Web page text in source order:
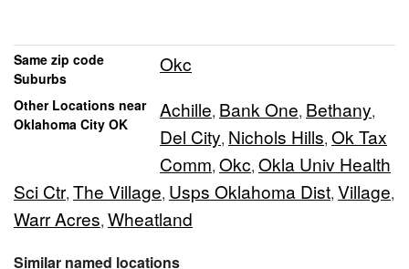
Same zip code
Suburbs
Okc
Other Locations near
Oklahoma City OK
Achille, Bank One, Bethany,
Del City, Nichols Hills, Ok Tax
Comm, Okc, Okla Univ Health
Sci Ctr, The Village, Usps Oklahoma Dist, Village,
Warr Acres, Wheatland
Similar named locations